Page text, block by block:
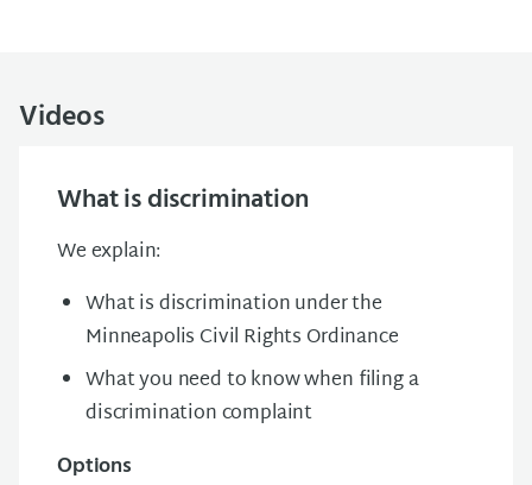
Videos
What is discrimination
We explain:
What is discrimination under the
Minneapolis Civil Rights Ordinance
What you need to know when filing a
discrimination complaint
Options